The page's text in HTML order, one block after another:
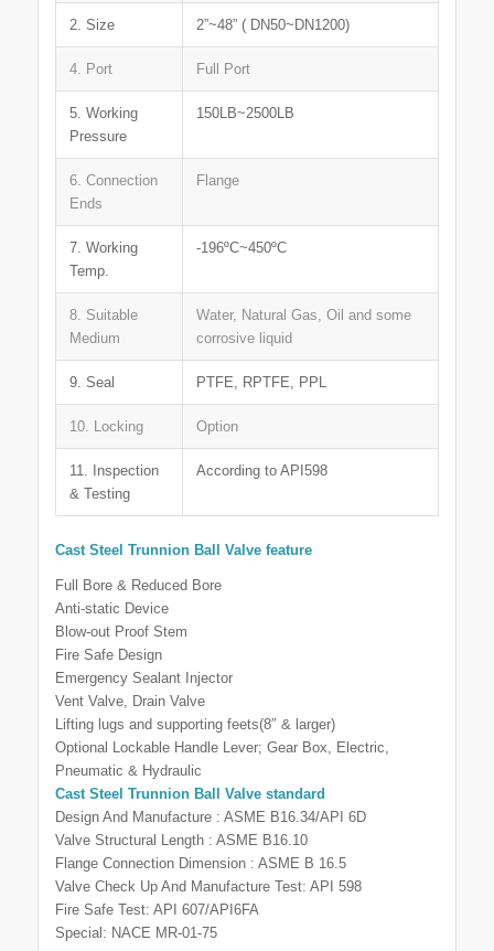
2. Size 2”~48” ( DN50~DN1200)
4. Port Full Port
5. Working
Pressure
150LB~2500LB
6. Connection
Ends
Flange
7. Working
Temp.
-196ºC~450ºC
8. Suitable
Medium
Water, Natural Gas, Oil and some
corrosive liquid
9. Seal PTFE, RPTFE, PPL
10. Locking Option
11. Inspection
& Testing
According to API598
Cast Steel Trunnion Ball Valve feature
Full Bore & Reduced Bore
Anti-static Device
Blow-out Proof Stem
Fire Safe Design
Emergency Sealant Injector
Vent Valve, Drain Valve
Lifting lugs and supporting feets(8″ & larger)
Optional Lockable Handle Lever; Gear Box, Electric,
Pneumatic & Hydraulic
Cast Steel Trunnion Ball Valve standard
Design And Manufacture : ASME B16.34/API 6D
Valve Structural Length : ASME B16.10
Flange Connection Dimension : ASME B 16.5
Valve Check Up And Manufacture Test: API 598
Fire Safe Test: API 607/API6FA
Special: NACE MR-01-75